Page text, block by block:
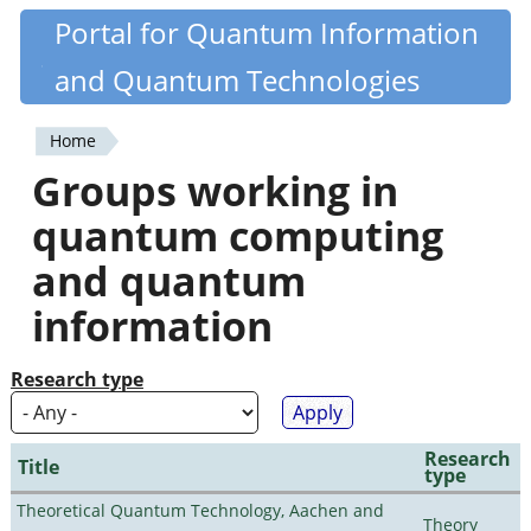
Skip
content
Quantiki
Portal for Quantum Information
and Quantum Technologies
You
are
here
Home
Groups working in
quantum computing
and quantum
information
Research type
Title Research
type
Theoretical Quantum Technology, Aachen and
Theory